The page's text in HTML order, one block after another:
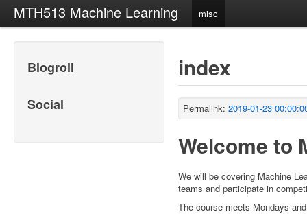
MTH513 Machine Learning misc
Blogroll
Social
index
Permalink: 2019-01-23
Welcome to
We will be covering Machine
teams and participate in
The course meets Mondays